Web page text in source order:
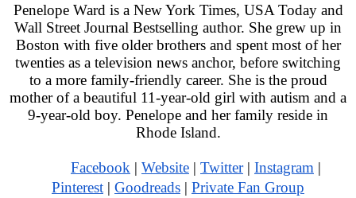
Penelope Ward is a New York Times, USA Today and
Wall Street Journal Bestselling author. She grew up in
Boston with five older brothers and spent most of her
twenties as a television news anchor, before switching
to a more family-friendly career. She is the proud
mother of a beautiful 11-year-old girl with autism and a
9-year-old boy. Penelope and her family reside in
Rhode Island.
Facebook | Website | Twitter| Instagram |
Pinterest | Goodreads | Private Fan Group